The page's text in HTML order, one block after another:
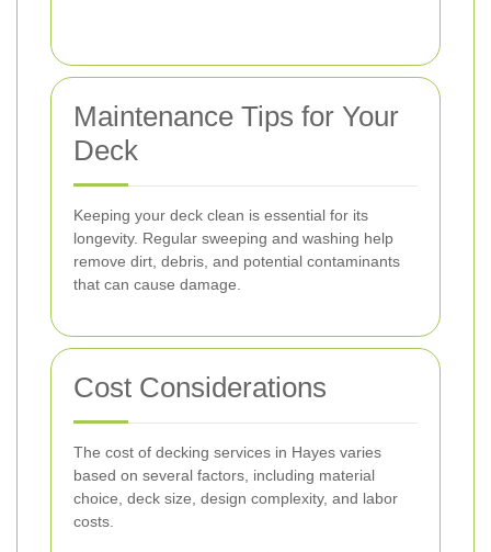
Maintenance Tips for Your
Deck
Keeping your deck clean is essential for its
longevity. Regular sweeping and washing help
remove dirt, debris, and potential contaminants
that can cause damage.
Cost Considerations
The cost of decking services in Hayes varies
based on several factors, including material
choice, deck size, design complexity, and labor
costs.